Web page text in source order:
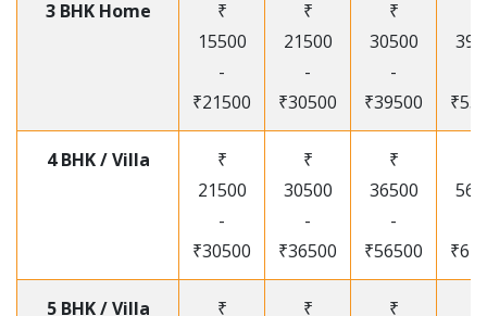
3 BHK Home
₹
15500
-
₹21500
₹
21500
-
₹30500
₹
30500
-
₹39500
4 BHK / Villa
₹
21500
-
₹30500
₹
30500
-
₹36500
₹
36500
-
₹56500
5 BHK / Villa
₹
₹
₹